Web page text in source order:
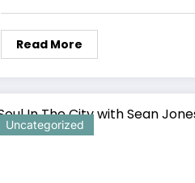
Read More
Uncategorized